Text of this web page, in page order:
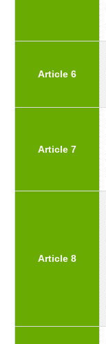
Article 6
Article 7
Article 8